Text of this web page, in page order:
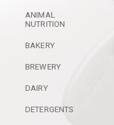
ANIMAL
NUTRITION
BAKERY
BREWERY
DAIRY
DETERGENTS